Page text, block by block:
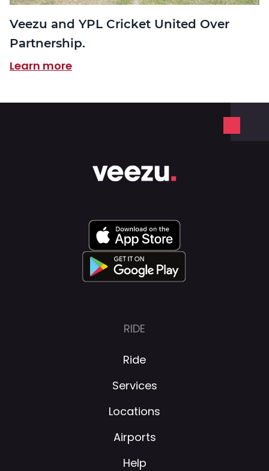
Veezu and YPL Cricket United Over
Partnership.
Learn more
RIDE
Ride
Services
Locations
Airports
Help